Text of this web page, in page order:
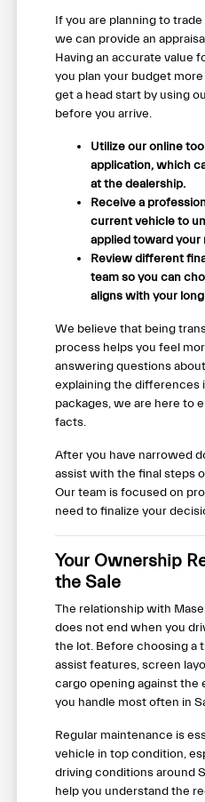
If you are planning to
we can provide an
Having an accurate value
you plan your budget
get a head start by using
before you arrive.
Utilize our online
application, which
at the dealership.
Receive a
current vehicle to
applied toward your
Review different
team so you can
aligns with your
We believe that being
process helps you feel
answering questions
explaining the differences
packages, we are here to
facts.
After you have narrowed
assist with the final steps
Our team is focused on
need to finalize your
Your Ownership
the Sale
The relationship with
does not end when you
the lot. Before choosing a
assist features, screen
cargo opening against the
you handle most often in
Regular maintenance is
vehicle in top condition,
driving conditions around
help you understand the